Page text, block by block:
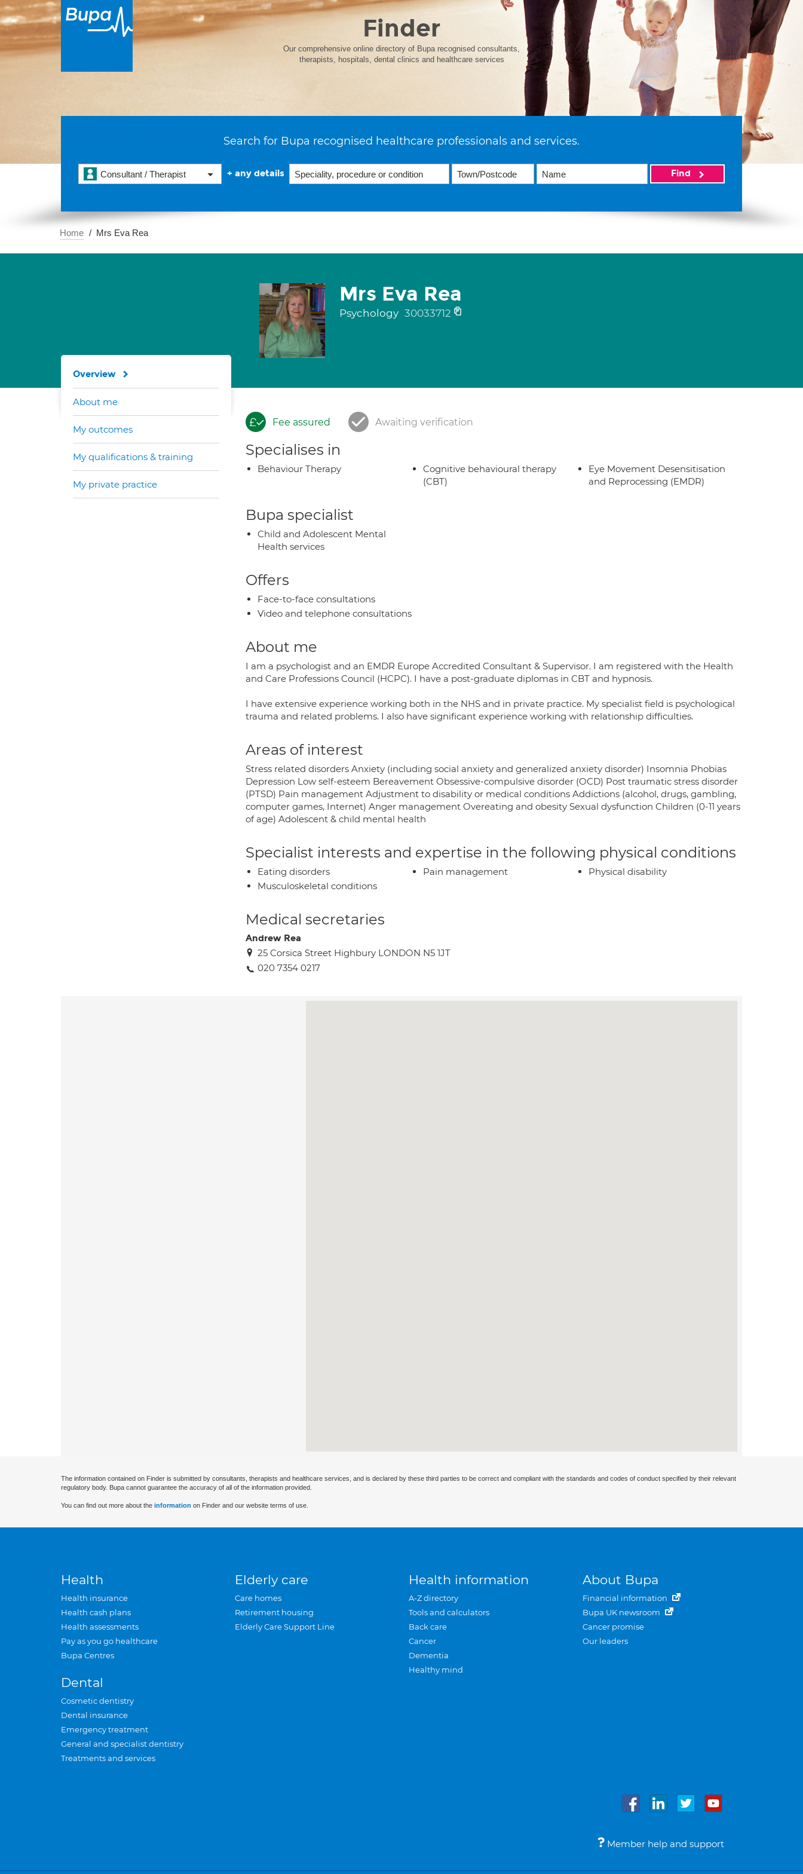
Finder
Our comprehensive online directory of Bupa recognised consultants,
therapists, hospitals, dental clinics and healthcare services
Search for Bupa recognised healthcare professionals and services.
Consultant / Therapist + any details Find
Home Mrs Eva Rea
Mrs Eva Rea
Psychology 30033712
Fee assured Awaiting verification
Specialises in
Behaviour Therapy
Cognitive behavioural therapy
(CBT)
Eye Movement Desensitisation
and Reprocessing (EMDR)
Bupa specialist
Child and Adolescent Mental
Health services
Offers
Face-to-face consultations
Video and telephone consultations
About me
I am a psychologist and an EMDR Europe Accredited Consultant & Supervisor. I am registered with the Health
and Care Professions Council (HCPC). I have a post-graduate diplomas in CBT and hypnosis.
I have extensive experience working both in the NHS and in private practice. My specialist field is psychological
trauma and related problems. I also have significant experience working with relationship difficulties.
Areas of interest
Stress related disorders Anxiety (including social anxiety and generalized anxiety disorder) Insomnia Phobias
Depression Low self-esteem Bereavement Obsessive-compulsive disorder (OCD) Post traumatic stress disorder
(PTSD) Pain management Adjustment to disability or medical conditions Addictions (alcohol, drugs, gambling,
computer games, Internet) Anger management Overeating and obesity Sexual dysfunction Children (0-11 years
of age) Adolescent & child mental health
Specialist interests and expertise in the following physical conditions
Eating disorders
Musculoskeletal conditions
Pain management Physical disability
Medical secretaries
Andrew Rea
25 Corsica Street Highbury LONDON N5 1JT
020 7354 0217
Overview
About me
My outcomes
My qualifications & training
My private practice
The information contained on Finder is submitted by consultants, therapists and healthcare services, and is declared by these third parties to be correct and compliant with the standards and codes of conduct specified by their relevant
regulatory body. Bupa cannot guarantee the accuracy of all of the information provided.
You can find out more about the information on Finder and our website terms of use.
Health
Health insurance
Health cash plans
Health assessments
Pay as you go healthcare
Bupa Centres
Dental
Cosmetic dentistry
Dental insurance
Emergency treatment
General and specialist dentistry
Treatments and services
Elderly care
Care homes
Retirement housing
Elderly Care Support Line
Health information
A-Z directory
Tools and calculators
Back care
Cancer
Dementia
Healthy mind
About Bupa
Financial information
Bupa UK newsroom
Cancer promise
Our leaders
Member help and support